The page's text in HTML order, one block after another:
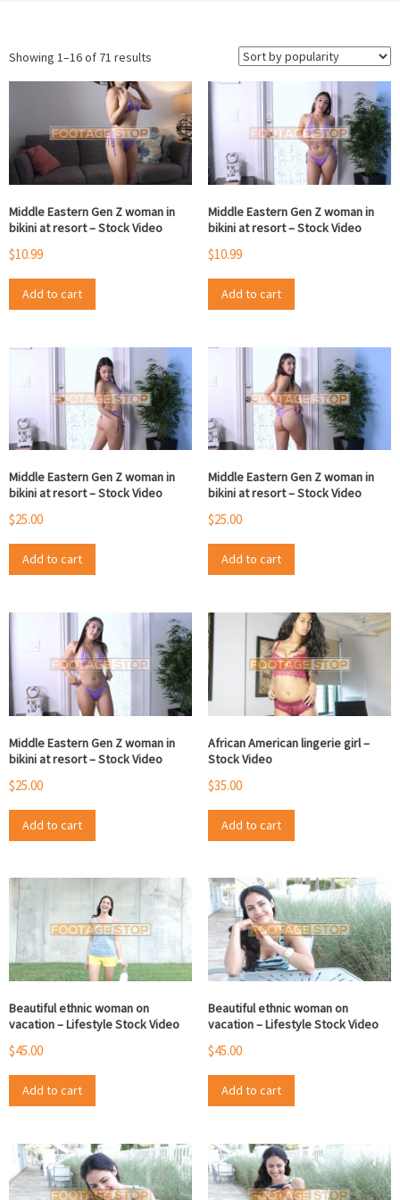
Showing 1–16 of 71 results
by
popularity
Middle Eastern Gen Z woman in
bikini at resort – Stock Video
$10.99
Add to cart
Middle Eastern Gen Z woman in
bikini at resort – Stock Video
$10.99
Add to cart
Middle Eastern Gen Z woman in
bikini at resort – Stock Video
$25.00
Add to cart
Middle Eastern Gen Z woman in
bikini at resort – Stock Video
$25.00
Add to cart
Middle Eastern Gen Z woman in
bikini at resort – Stock Video
$25.00
Add to cart
African American lingerie girl –
Stock Video
$35.00
Add to cart
Beautiful ethnic woman on
vacation – Lifestyle Stock Video
$45.00
Add to cart
Beautiful ethnic woman on
vacation – Lifestyle Stock Video
$45.00
Add to cart